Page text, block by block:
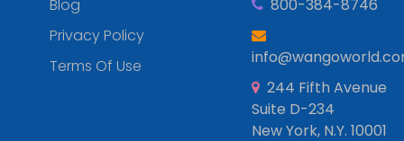
Blog
Privacy Policy
Terms Of Use
800-384-8746
244 Fifth Avenue
Suite D-234
New York, N.Y. 10001